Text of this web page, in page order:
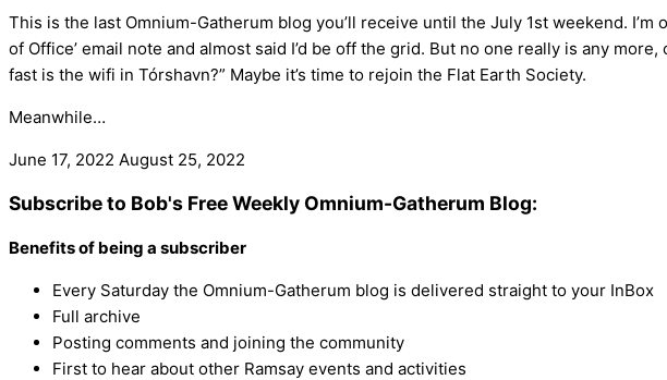
This is the last Omnium-Gatherum blog you’ll receive until the July 1st weekend.
of Office’ email note and almost said I’d be off the grid. But no one really is any
fast is the wifi in Tórshavn?” Maybe it’s time to rejoin the Flat Earth Society.
Meanwhile…
June 17, 2022 August 25, 2022
Subscribe to Bob's Free Weekly Omnium-Gatherum Blog:
Benefits of being a subscriber
Every Saturday the Omnium-Gatherum blog is delivered straight to your InBox
Full archive
Posting comments and joining the community
First to hear about other Ramsay events and activities